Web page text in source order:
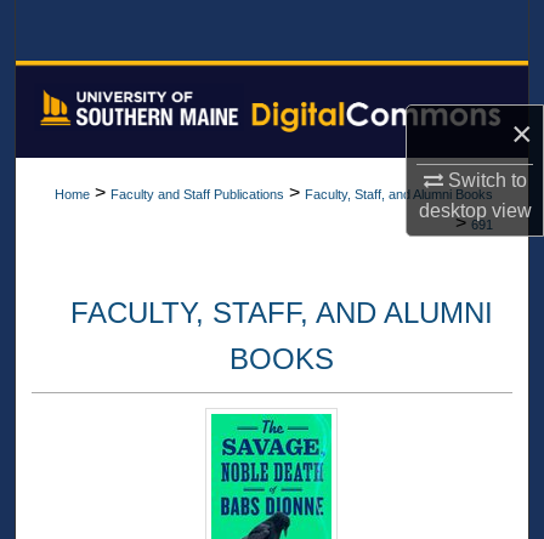
×
Switch to
desktopview
Browse All Collections
Home > Faculty and Staff Publications > Faculty, Staff, and Alumni Books
> 691
FACULTY, STAFF, AND ALUMNI
BOOKS